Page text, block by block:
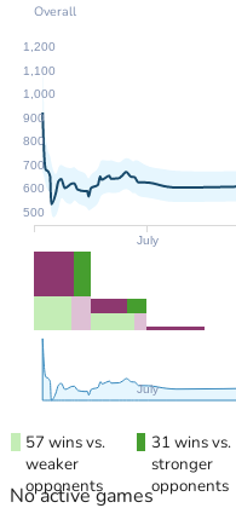
July
500
600
700
800
900
1,000
1,100
1,200
July
Overall
57 wins vs.
weaker
opponents
31 wins vs.
stronger
opponents
No active games